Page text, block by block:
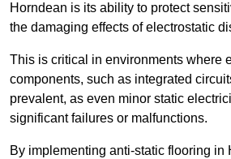
Horndean is its ability to protect
the damaging effects of electrostatic
This is critical in environments where
components, such as integrated
prevalent, as even minor static
significant failures or malfunctions.
By implementing anti-static flooring in